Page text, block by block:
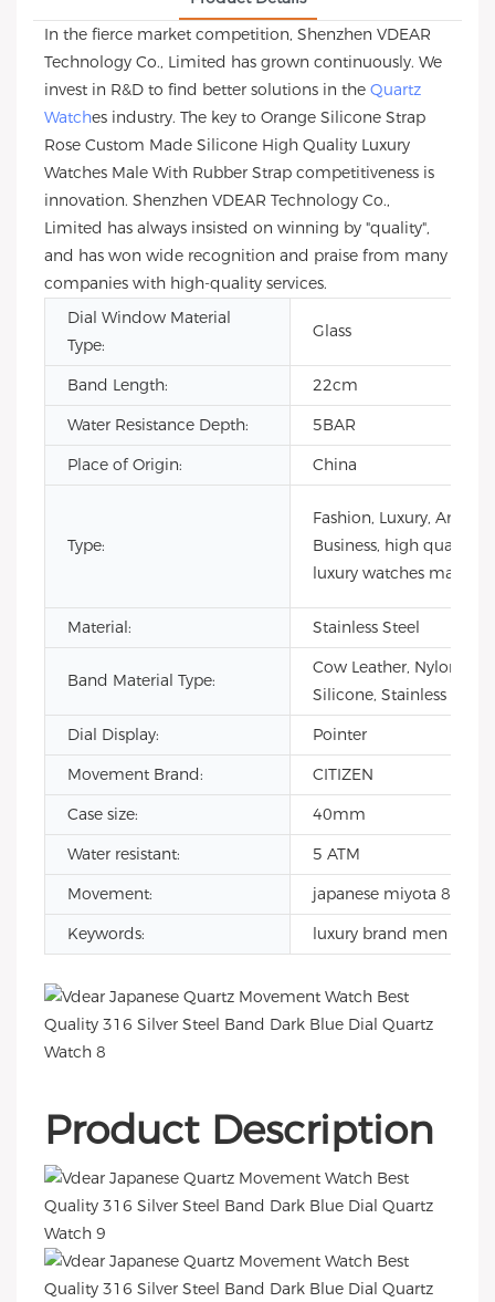
In the fierce market competition, Shenzhen VDEAR
Technology Co., Limited has grown continuously. We
invest in R&D to find better solutions in the Quartz
Watches industry. The key to Orange Silicone Strap
Rose Custom Made Silicone High Quality Luxury
Watches Male With Rubber Strap competitiveness is
innovation. Shenzhen VDEAR Technology Co.,
Limited has always insisted on winning by "quality",
and has won wide recognition and praise from many
companies with high-quality services.
Dial Window Material
Type:
Glass
Band Length:
22cm
Water Resistance Depth:
5BAR
Place of Origin:
China
Type:
Fashion, Luxury,
Business, high quality
luxury watches male
Material: Stainless Steel
Band Material Type:
Cow Leather, Nylon,
Silicone, Stainless Steel
Dial Display:
Pointer
Movement Brand:
CITIZEN
Case size:
40mm
Water resistant:
5 ATM
Movement:
japanese miyota 8215
Keywords:
luxury brand men
Product Description